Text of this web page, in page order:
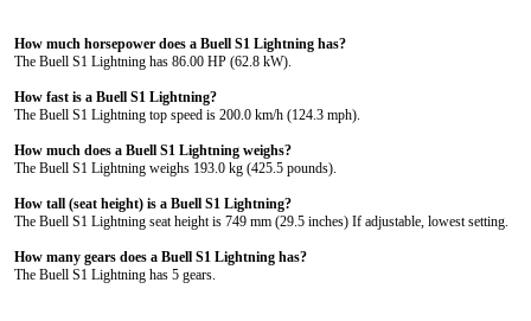
How much horsepower does a Buell S1 Lightning has?
The Buell S1 Lightning has 86.00 HP (62.8 kW).
How fast is a Buell S1 Lightning?
The Buell S1 Lightning top speed is 200.0 km/h (124.3 mph).
How much does a Buell S1 Lightning weighs?
The Buell S1 Lightning weighs 193.0 kg (425.5 pounds).
How tall (seat height) is a Buell S1 Lightning?
The Buell S1 Lightning seat height is 749 mm (29.5 inches) If adjustable, lowest setting.
How many gears does a Buell S1 Lightning has?
The Buell S1 Lightning has 5 gears.